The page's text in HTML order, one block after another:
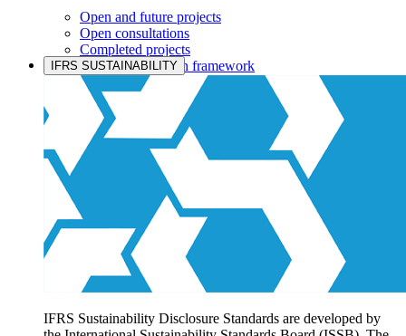
Open and future projects
Open consultations
Completed projects
IASB prioritisation framework
Products and services
Products overview
IFRS Accounting licensing
IFRS Digital subscription
IFRS Foundation shop
IFRS SUSTAINABILITY
IFRS Sustainability Disclosure Standards are developed by